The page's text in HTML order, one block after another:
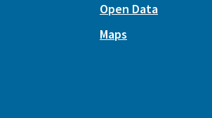
Open Data
Maps